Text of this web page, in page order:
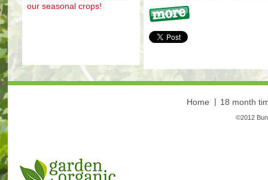
our seasonal crops!
Home 18 month
©2012